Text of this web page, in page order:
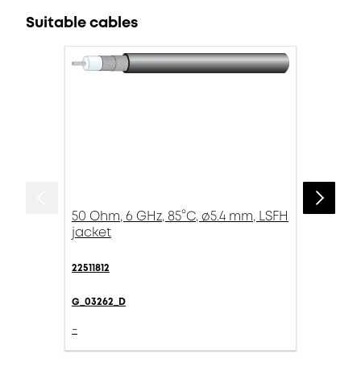
Suitable cables
50 Ohm, 6 GHz, 85°C, ø5.4 mm, LSFH
jacket
22511812
G_03262_D
-